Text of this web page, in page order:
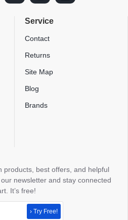
Service
Contact
Returns
Site Map
Blog
Brands
products, best offers, and helpful
newsletter and stay connected
It’s free!
› Try Free!